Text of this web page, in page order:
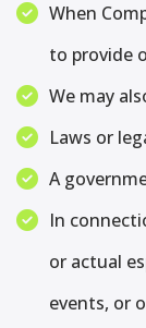
When
to provide
We may
Laws or
A
In
or actual
events, or